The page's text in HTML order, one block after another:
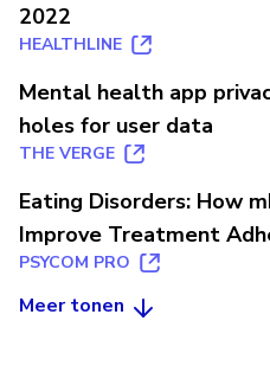
2022
HEALTHLINE
Mental health app
holes for user data
THE VERGE
Eating Disorders: How
Improve Treatment
PSYCOM PRO
Meer tonen